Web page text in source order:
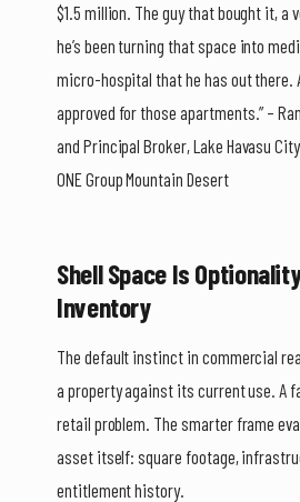
$1.5 million. The guy that bought it, a
he’s been turning that space into
micro-hospital that he has out there.
approved for those apartments.” –
and Principal Broker, Lake Havasu
ONE Group Mountain Desert
Shell Space Is
Inventory
The default instinct in commercial
a property against its current use. A
retail problem. The smarter frame
asset itself: square footage,
entitlement history.